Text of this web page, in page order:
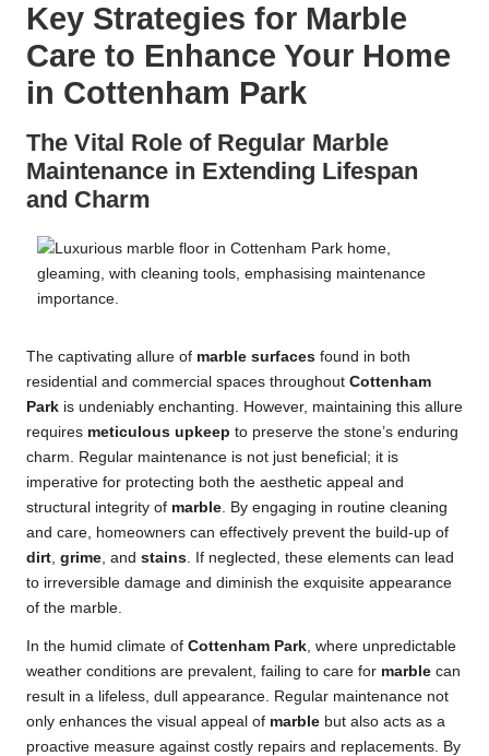
Key Strategies for Marble
Care to Enhance Your Home
in Cottenham Park
The Vital Role of Regular Marble
Maintenance in Extending Lifespan
and Charm
The captivating allure of marble surfaces found in both
residential and commercial spaces throughout Cottenham
Park is undeniably enchanting. However, maintaining this allure
requires meticulous upkeep to preserve the stone’s enduring
charm. Regular maintenance is not just beneficial; it is
imperative for protecting both the aesthetic appeal and
structural integrity of marble . By engaging in routine cleaning
and care, homeowners can effectively prevent the build-up of
dirt grime , and stains . If neglected, these elements can lead
to irreversible damage and diminish the exquisite appearance
of the marble.
In the humid climate of Cottenham Park , where unpredictable
weather conditions are prevalent, failing to care for marble can
result in a lifeless, dull appearance. Regular maintenance not
only enhances the visual appeal of marble but also acts as a
proactive measure against costly repairs and replacements. By